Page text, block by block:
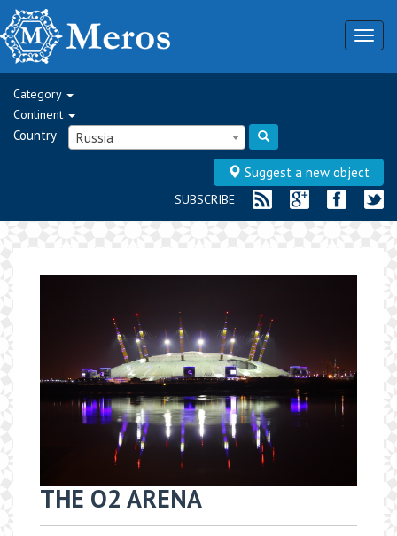
Category
Continent
Country Russia
Suggest a new object
SUBSCRIBE
THE O2 ARENA